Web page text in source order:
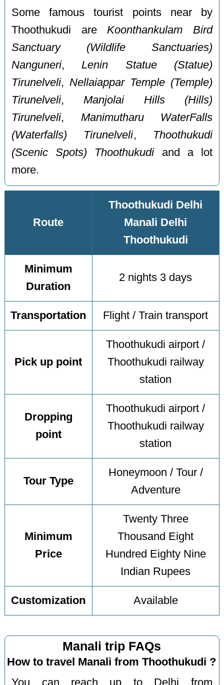
Some famous tourist points near by
Thoothukudi are Koonthankulam Bird
Sanctuary (Wildlife Sanctuaries)
Nanguneri, Lenin Statue (Statue)
Tirunelveli, Nellaiappar Temple (Temple)
Tirunelveli, Manjolai Hills (Hills)
Tirunelveli, Manimutharu WaterFalls
(Waterfalls) Tirunelveli, Thoothukudi
(Scenic Spots) Thoothukudiand a lot
more.
Route
Thoothukudi Delhi
Manali Delhi
Thoothukudi
Minimum
Duration
2 nights 3 days
Transportation Flight / Train transport
Pick up point
Thoothukudi airport /
Thoothukudi railway
station
Dropping
point
Thoothukudi airport /
Thoothukudi railway
station
Tour Type
Honeymoon / Tour /
Adventure
Minimum
Price
Twenty Three
Thousand Eight
Hundred Eighty Nine
Indian Rupees
Customization Available
Manali trip FAQs
How to travel Manali from Thoothukudi ?
You can reach up to Delhi from